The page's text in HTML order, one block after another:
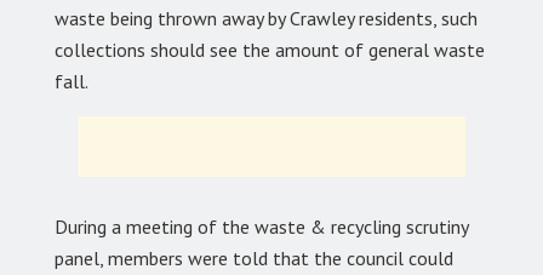
waste being thrown away by Crawley residents, such
collections should see the amount of general waste
fall.
During a meeting of the waste & recycling scrutiny
panel, members were told that the council could